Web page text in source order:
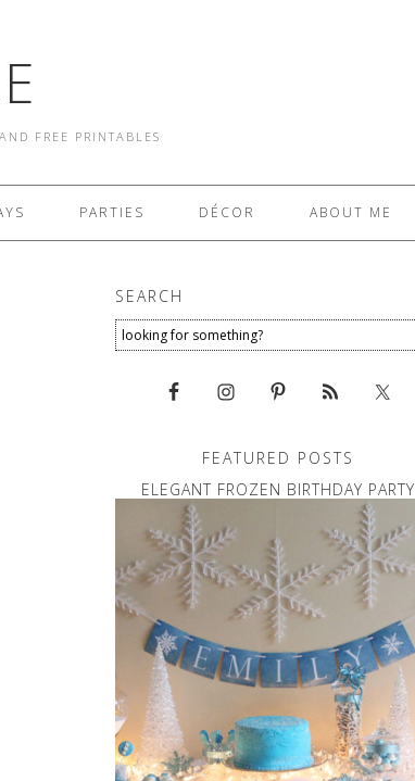
FREE PRINTABLES
PARTIES DÉCOR ABOUT ME
SEARCH
FEATURED POSTS
ELEGANT FROZEN BIRTHDAY PARTY